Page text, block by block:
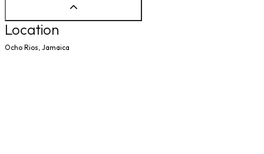
Location
Ocho Rios, Jamaica